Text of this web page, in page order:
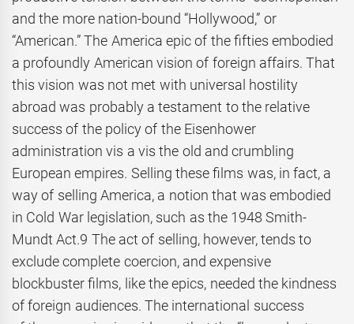
and the more nation-bound “Hollywood,” or
“American.” The America epic of the fifties embodied
a profoundly American vision of foreign affairs. That
this vision was not met with universal hostility
abroad was probably a testament to the relative
success of the policy of the Eisenhower
administration vis a vis the old and crumbling
European empires. Selling these films was, in fact, a
way of selling America, a notion that was embodied
in Cold War legislation, such as the 1948 Smith-
Mundt Act.9 The act of selling, however, tends to
exclude complete coercion, and expensive
blockbuster films, like the epics, needed the kindness
of foreign audiences. The international success